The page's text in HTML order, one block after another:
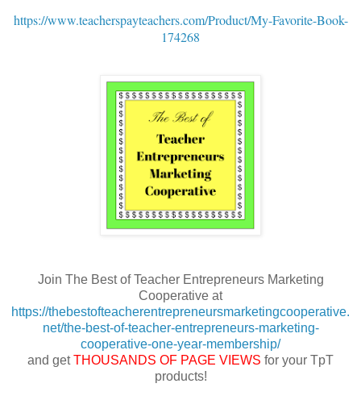
https://www.teacherspayteachers.com/Product/My-Favorite-Book-
174268
Join The Best of Teacher Entrepreneurs Marketing
Cooperative at
https://thebestofteacherentrepreneursmarketingcooperative.
net/the-best-of-teacher-entrepreneurs-marketing-
cooperative-one-year-membership/
and getTHOUSANDS OF PAGE VIEWS for your TpT
products!